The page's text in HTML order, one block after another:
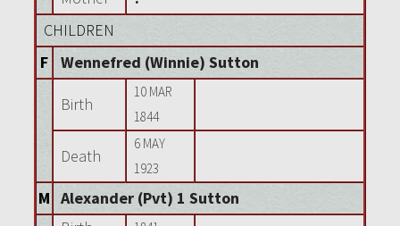
CHILDREN
F
Wennefred (Winnie) Sutton
Birth
10 MAR
1844
Death
6 MAY
1923
M Alexander (Pvt) 1 Sutton